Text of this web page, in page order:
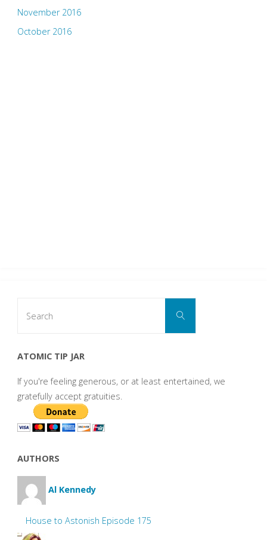
November 2016
October 2016
Search
ATOMIC TIP JAR
If you're feeling generous, or at least entertained, we
gratefully accept gratuities.
AUTHORS
Al Kennedy
House to Astonish Episode 175